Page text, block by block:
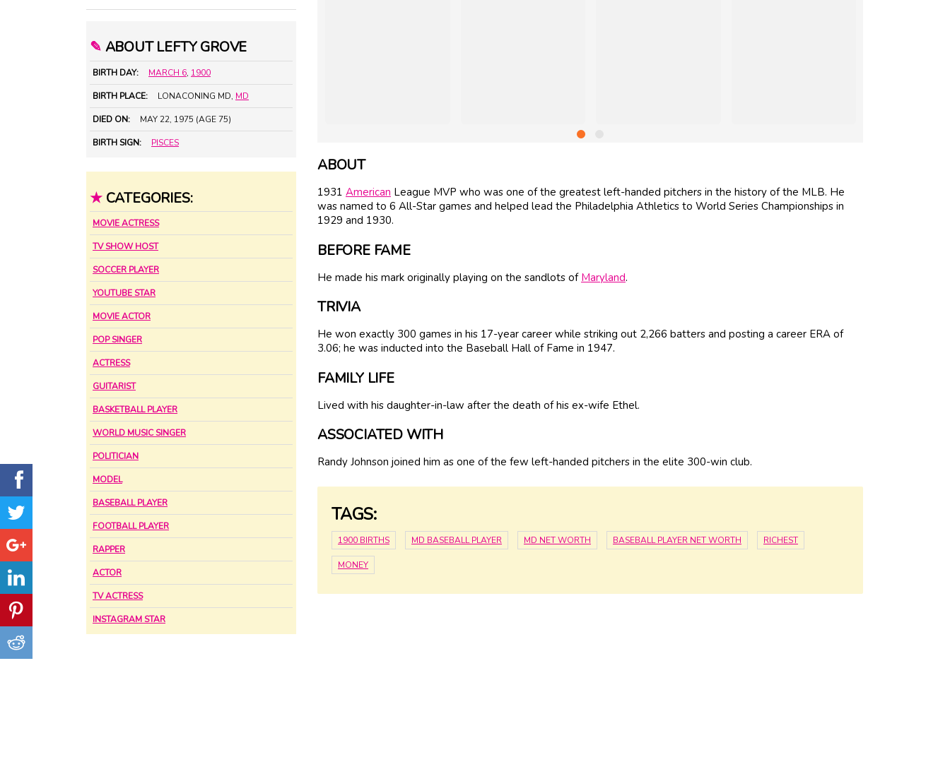
✎ ABOUT LEFTY GROVE
BIRTH DAY: MARCH 6, 1900
BIRTH PLACE: LONACONING MD, MD
DIED ON: MAY 22, 1975 (AGE 75)
BIRTH SIGN: PISCES
★ CATEGORIES:
MOVIE ACTRESS
TV SHOW HOST
SOCCER PLAYER
YOUTUBE STAR
MOVIE ACTOR
POP SINGER
ACTRESS
GUITARIST
BASKETBALL PLAYER
WORLD MUSIC SINGER
POLITICIAN
MODEL
BASEBALL PLAYER
FOOTBALL PLAYER
RAPPER
ACTOR
TV ACTRESS
INSTAGRAM STAR
ABOUT
1931 American League MVP who was one of the greatest left-handed pitchers in the history of the MLB. He
was named to 6 All-Star games and helped lead the Philadelphia Athletics to World Series Championships in
1929 and 1930.
BEFORE FAME
He made his mark originally playing on the sandlots of Maryland.
TRIVIA
He won exactly 300 games in his 17-year career while striking out 2,266 batters and posting a career ERA of
3.06; he was inducted into the Baseball Hall of Fame in 1947.
FAMILY LIFE
Lived with his daughter-in-law after the death of his ex-wife Ethel.
ASSOCIATED WITH
Randy Johnson joined him as one of the few left-handed pitchers in the elite 300-win club.
TAGS:
1900 BIRTHS MD BASEBALL PLAYER MD NET WORTH BASEBALL PLAYER NET WORTH RICHEST
MONEY